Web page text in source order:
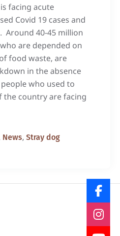
facing acute
Covid 19 cases and
Around 40-45 million
are depended on
food waste, are
in the absence
who used to
the country are facing
News, Stray dog